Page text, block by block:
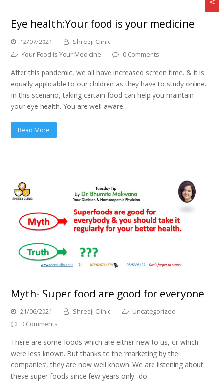
Eye health:Your food is your medicine
12/07/2021
Shreeji Clinic
Your Food is Your Medicine
0 Comments
After this pandemic, we all have increased screen time. & it is
equally applicable to our children as they have to study online.
In this scenario, taking certain food can help you maintain
your eye health. You are well aware…
Read More
Myth- Super food are good for everyone
21/06/2021 Shreeji Clinic
Uncategorized
0 Comments
There are some foods which are either new to us, or which
were less known. But thanks to the ‘marketing by the
companies’, they are now well known. We are listening about
these super foods since few years only- do…